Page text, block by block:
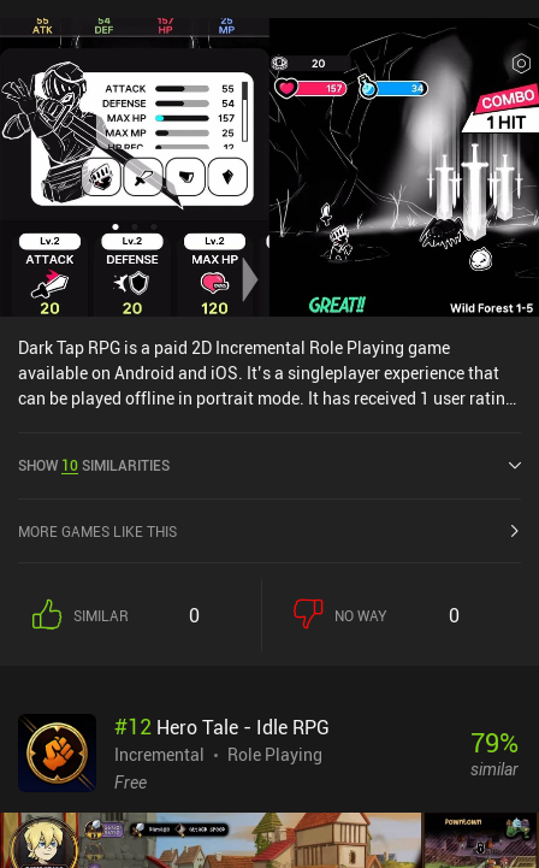
Dark Tap RPG is a paid 2D Incremental Role Playing game
available on Android and iOS. It’s a singleplayer experience that
can be played offline in portrait mode. It has received 1 user rating
Play and 4.2 out of 5.0 on the iOS App Store.
SHOW 10SIMILARITIES
MORE GAMES LIKE THIS
SIMILAR 0 NO WAY 0
#12 Hero Tale - Idle RPG
Incremental
Role Playing
Free
79%
similar